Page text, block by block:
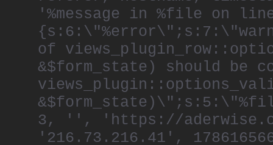
'%message in %file on
of
&$form_state) should be
3, '', 'https://
'216.73.216.41',